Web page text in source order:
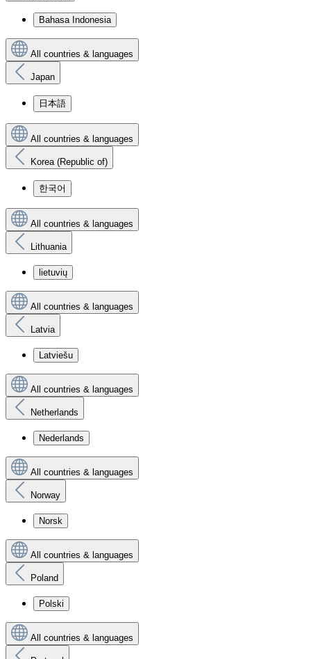
Bahasa Indonesia
All countries & languages
Japan
日本語
All countries & languages
Korea (Republic of)
한국어
All countries & languages
Lithuania
lietuvių
All countries & languages
Latvia
Latviešu
All countries & languages
Netherlands
Nederlands
All countries & languages
Norway
Norsk
All countries & languages
Poland
Polski
All countries & languages